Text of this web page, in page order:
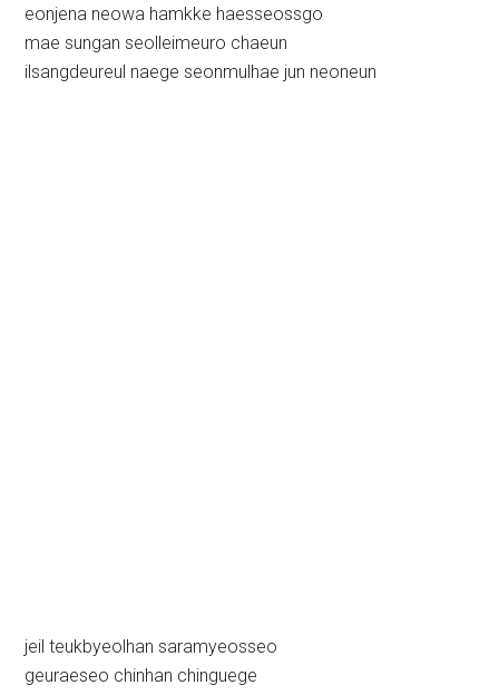
eonjena neowa hamkke haesseossgo
mae sungan seolleimeuro chaeun
ilsangdeureul naege seonmulhae jun neoneun
jeil teukbyeolhan saramyeosseo
geuraeseo chinhan chinguege